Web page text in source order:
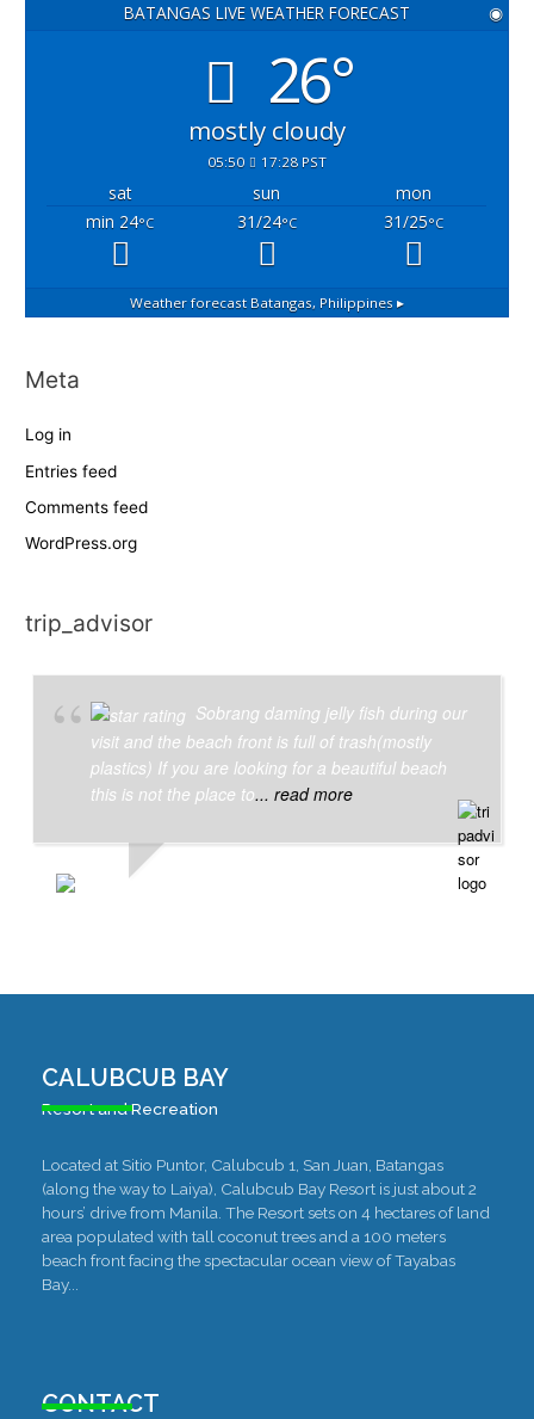
BATANGAS LIVE WEATHER FORECAST ◉
26°
mostly cloudy
05:50 17:28 PST
sat sun
mon
min 24°C 31/24°C 31/25°C
Weather forecast Batangas, Philippines ▸
Meta
Log in
Entries feed
Comments feed
WordPress.org
trip_advisor
Sobrang daming jelly fish during our
visit and the beach front is full of trash(mostly
plastics) If you are looking for a beautiful beach
this is not the place to... read more
CALUBCUB BAY
Resort and Recreation
Located at Sitio Puntor, Calubcub 1, San Juan, Batangas
(along the way to Laiya), Calubcub Bay Resort is just about 2
hours’ drive from Manila. The Resort sets on 4 hectares of land
area populated with tall coconut trees and a 100 meters
beach front facing the spectacular ocean view of Tayabas
Bay...
CONTACT